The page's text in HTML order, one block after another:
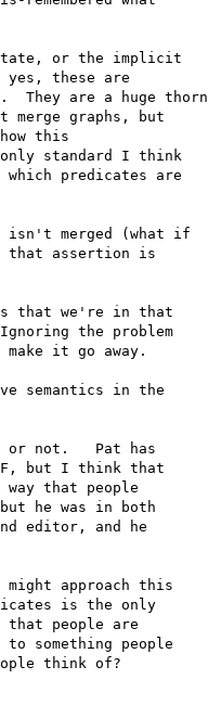
or the implicit
yes, these are
They are a huge thorn
graphs, but
this
standard I think
which predicates are
isn't merged (what if
that assertion is
that we're in that
the problem
it go away.
semantics in the
or not.   Pat has
but I think that
that people
he was in both
editor, and he
approach this
is the only
people are
something people
think of?